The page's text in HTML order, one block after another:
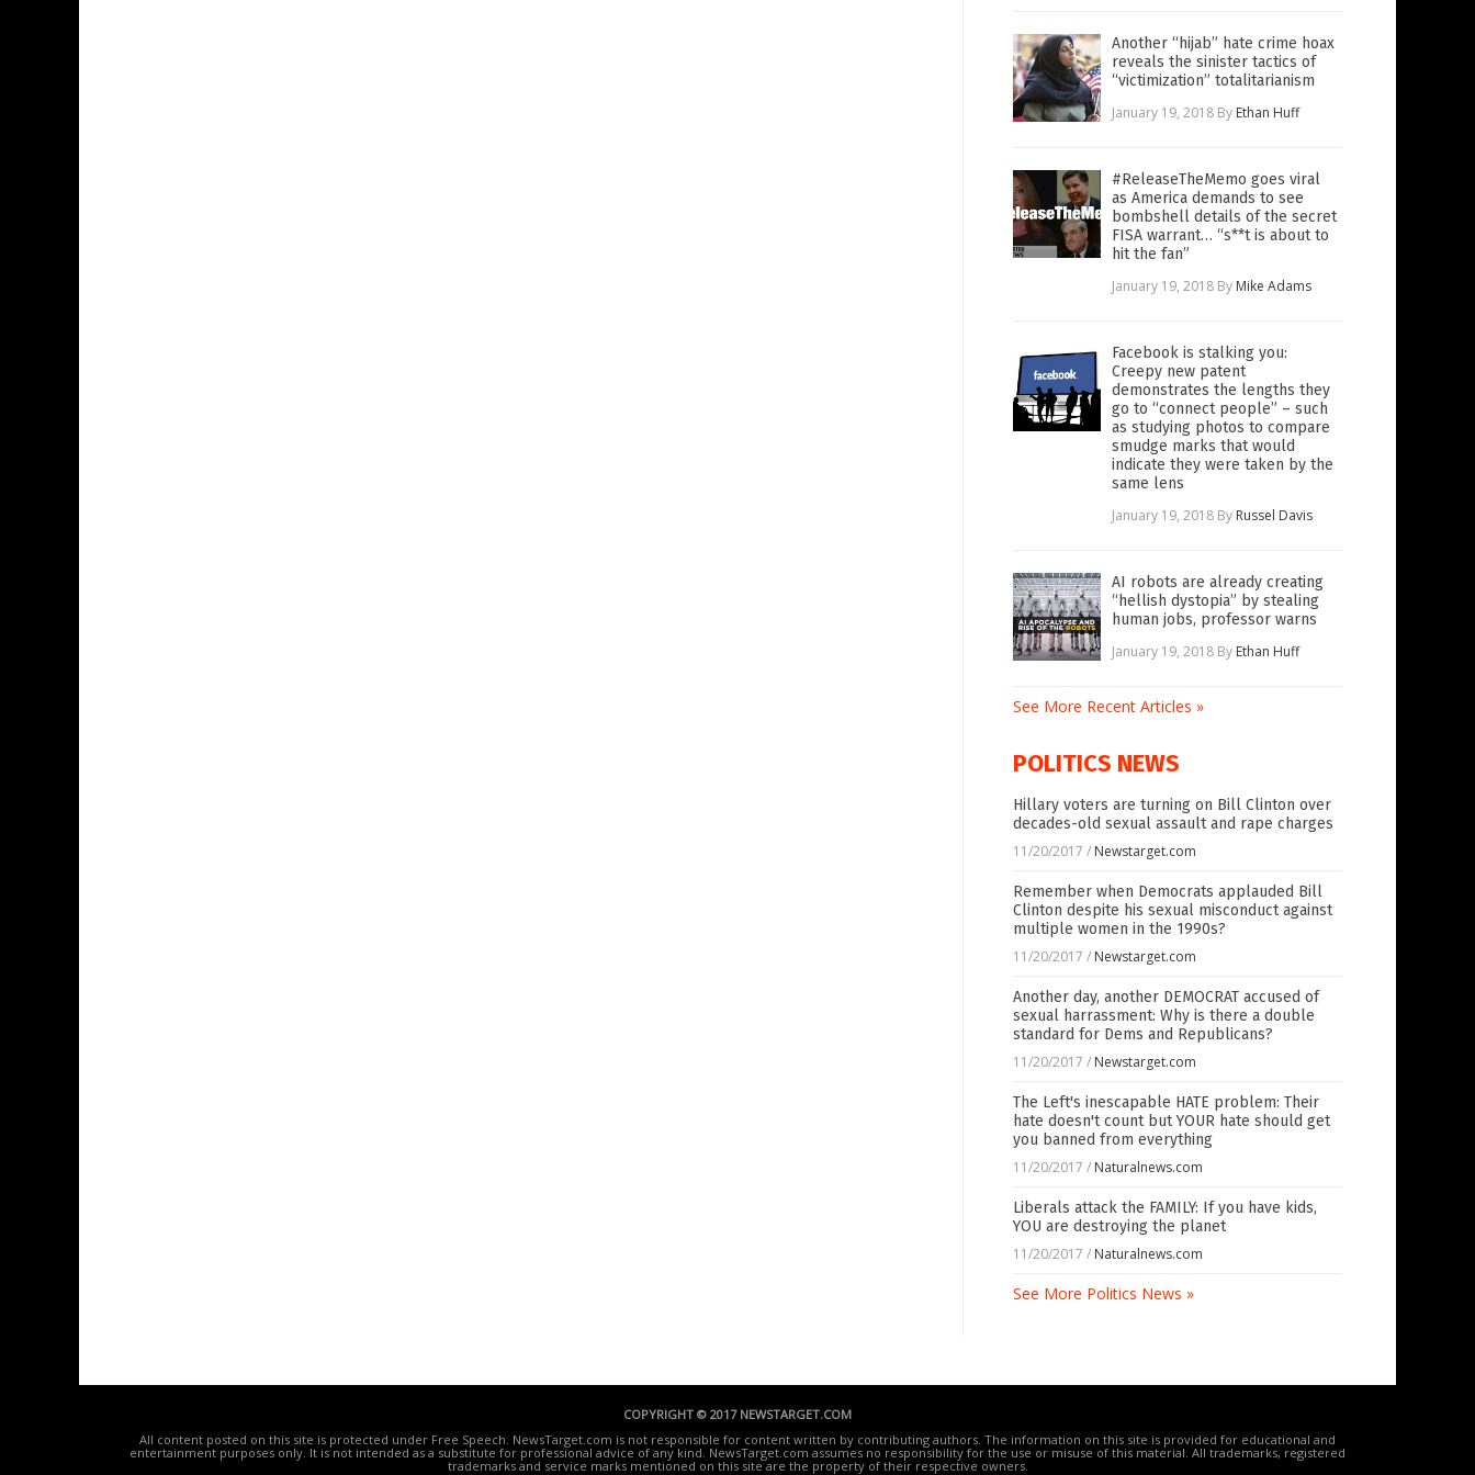
Another “hijab” hate crime hoax
reveals the sinister tactics of
“victimization” totalitarianism
January 19, 2018 By Ethan Huff
#ReleaseTheMemo goes viral
as America demands to see
bombshell details of the secret
FISA warrant… “s**t is about to
hit the fan”
January 19, 2018 By Mike Adams
Facebook is stalking you:
Creepy new patent
demonstrates the lengths they
go to “connect people” – such
as studying photos to compare
smudge marks that would
indicate they were taken by the
same lens
January 19, 2018 By Russel Davis
AI robots are already creating
“hellish dystopia” by stealing
human jobs, professor warns
January 19, 2018 By Ethan Huff
See More Recent Articles »
POLITICS NEWS
Hillary voters are turning on Bill Clinton over
decades-old sexual assault and rape charges
11/20/2017 / Newstarget.com
Remember when Democrats applauded Bill
Clinton despite his sexual misconduct against
multiple women in the 1990s?
11/20/2017 / Newstarget.com
Another day, another DEMOCRAT accused of
sexual harrassment: Why is there a double
standard for Dems and Republicans?
11/20/2017 / Newstarget.com
The Left's inescapable HATE problem: Their
hate doesn't count but YOUR hate should get
you banned from everything
11/20/2017 / Naturalnews.com
Liberals attack the FAMILY: If you have kids,
YOU are destroying the planet
11/20/2017 / Naturalnews.com
See More Politics News »
COPYRIGHT © 2017 NEWSTARGET.COM
All content posted on this site is protected under Free Speech. NewsTarget.com is not responsible for content written by contributing authors. The information on this site is provided for educational and
entertainment purposes only. It is not intended as a substitute for professional advice of any kind. NewsTarget.com assumes no responsibility for the use or misuse of this material. All trademarks, registered
trademarks and service marks mentioned on this site are the property of their respective owners.